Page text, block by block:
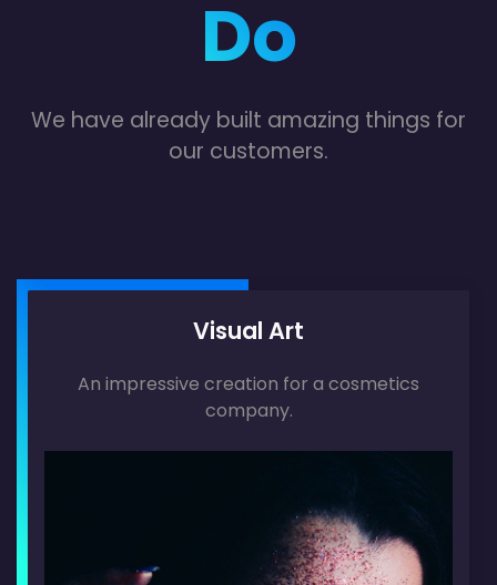
Do
We have already built amazing things for
our customers.
Visual Art
An impressive creation for a cosmetics
company.